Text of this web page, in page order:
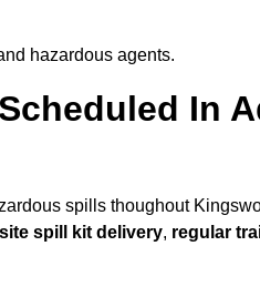
hazardous agents.
In
spills thoughout
spill kit delivery, regular